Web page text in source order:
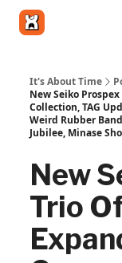
It's About Time
New Seiko
Collection, TAG
Weird Rubber
Jubilee, Minase
New
Trio